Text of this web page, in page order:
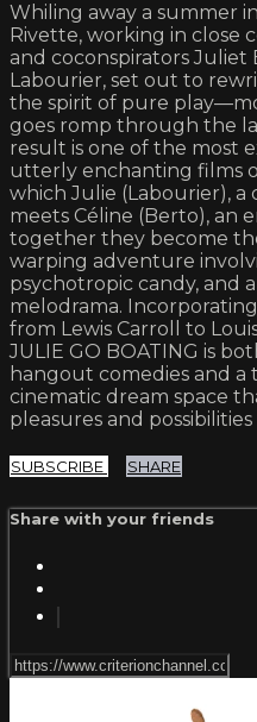
Whiling away a summer
Rivette, working in close
and coconspirators
Labourier, set out to
the spirit of pure
goes romp through the
result is one of the most
utterly enchanting films
which Julie (Labourier), a
meets Céline (Berto), an
together they become
warping adventure
psychotropic candy, and
melodrama.
from Lewis Carroll to
JULIE GO BOATING is
hangout comedies and
cinematic dream space
pleasures and possibilities
SUBSCRIBE SHARE
Share with your friends